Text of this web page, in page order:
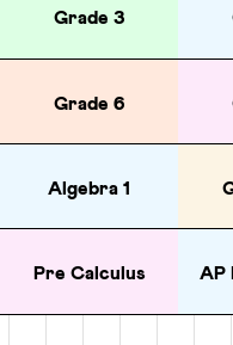
Grade 3
Grade 6
Algebra 1
Pre Calculus AP